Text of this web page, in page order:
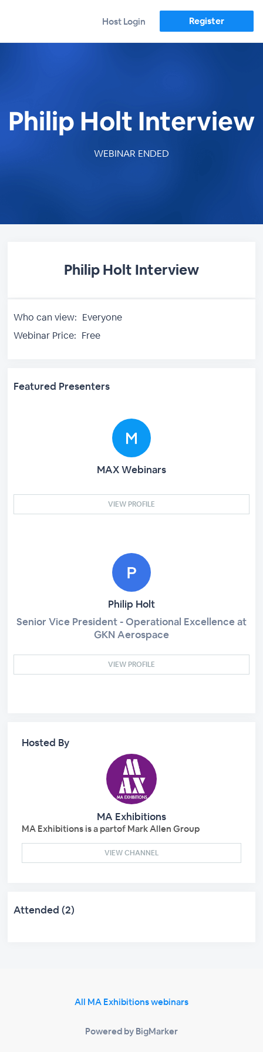
Host Login Register
Philip Holt Interview
WEBINAR ENDED
Philip Holt Interview
Who can view: Everyone
Webinar Price: Free
Featured Presenters
MAX Webinars
VIEW PROFILE
Philip Holt
Senior Vice President - Operational Excellence at
GKN Aerospace
VIEW PROFILE
Hosted By
MA Exhibitions
MA Exhibitions is a partof Mark Allen Group
VIEW CHANNEL
Attended (2)
All MA Exhibitions webinars
Powered by BigMarker